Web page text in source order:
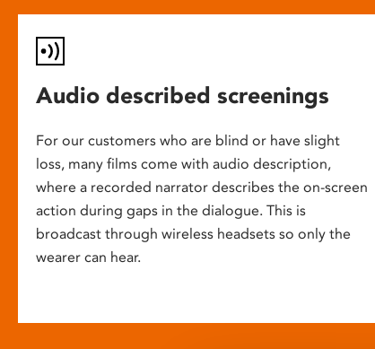
Audio described screenings
For our customers who are blind or have slight
loss, many films come with audio description,
where a recorded narrator describes the on-screen
action during gaps in the dialogue. This is
broadcast through wireless headsets so only the
wearer can hear.